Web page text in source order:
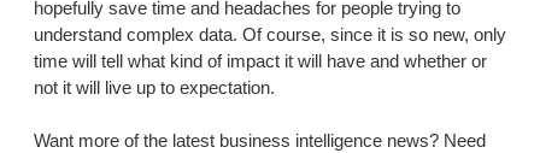
hopefully save time and headaches for people trying to
understand complex data. Of course, since it is so new, only
time will tell what kind of impact it will have and whether or
not it will live up to expectation.
Want more of the latest business intelligence news? Need